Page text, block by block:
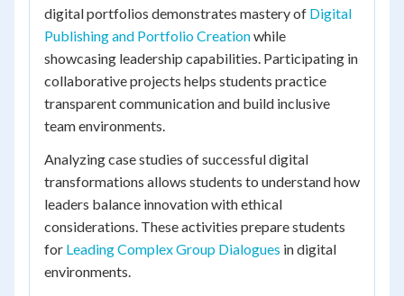
digital portfolios demonstrates mastery of Digital
Publishing and Portfolio Creationwhile
showcasing leadership capabilities. Participating in
collaborative projects helps students practice
transparent communication and build inclusive
team environments.
Analyzing case studies of successful digital
transformations allows students to understand how
leaders balance innovation with ethical
considerations. These activities prepare students
for Leading Complex Group Dialogues in digital
environments.